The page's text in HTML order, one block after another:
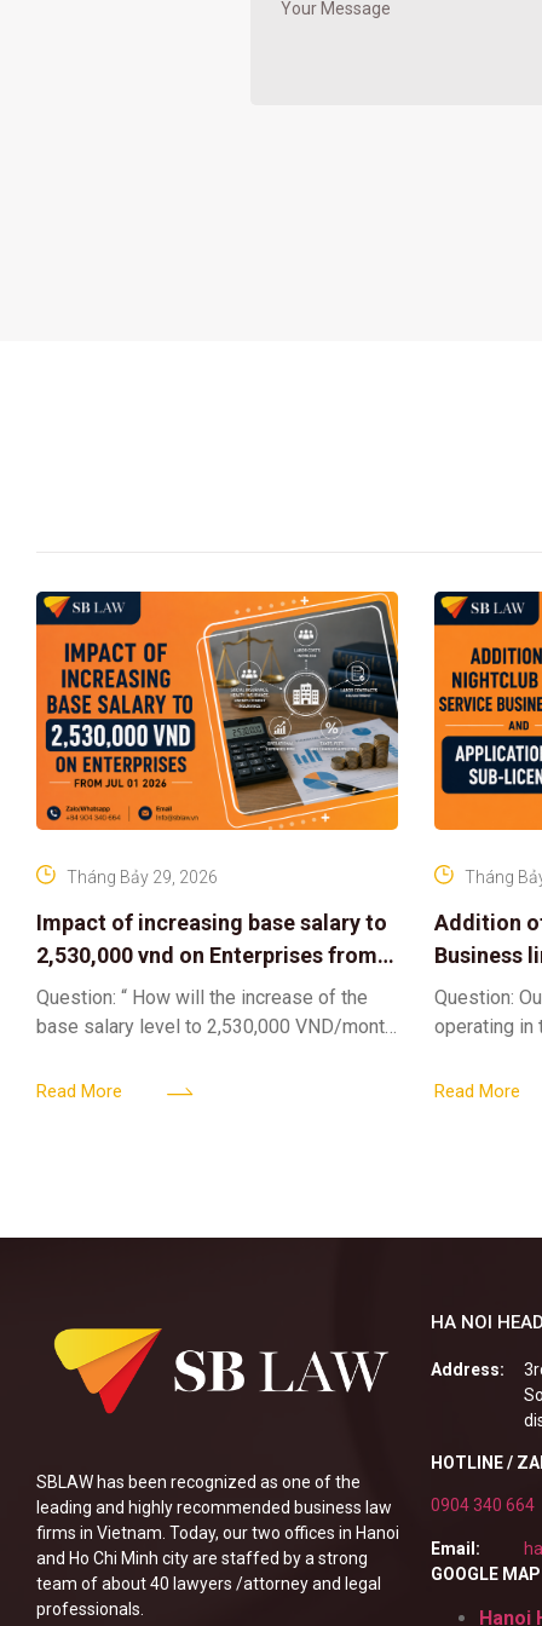
Impact of increasing base salary to
2,530,000 vnd on Enterprises from
Jul 01 2026
Tháng Bảy 29, 2026
Question: “ How will the increase of the
base salary level to 2,530,000 VND/month
161/2026/ND-CP impact private
Read More
Addition
Business
Sub-
Tháng
Question:
operating in
into the
Read More
SBLAW has been recognized as one of the
leading and highly recommended business law
firms in Vietnam. Today, our two offices in Hanoi
and Ho Chi Minh city are staffed by a strong
team of about 40 lawyers /attorney and legal
professionals.
HA NOI
Address:
HOTLINE /
0904 340 664
Email:
GOOGLE
Hanoi